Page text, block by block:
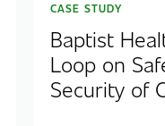
CASE STUDY
Baptist
Loop on
Security of